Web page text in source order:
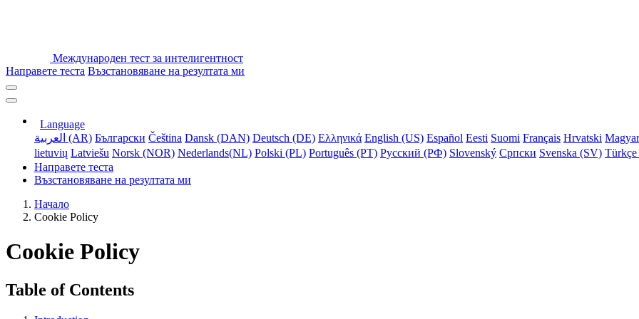
Международен тест за интелигентност
Направете теста Възстановяване на резултата ми
Language
العربية (AR) Български Čeština Dansk (DAN) Deutsch (DE) Ελληνικά English (US) Español Eesti Suomi Français Hrvatski Magyar
lietuvių Latviešu Norsk (NOR) Nederlands(NL) Polski (PL) Português (PT) Русский (РФ) Slovenský Српски Svenska (SV)
Направете теста
Възстановяване на резултата ми
Начало
Cookie Policy
Cookie Policy
Table of Contents